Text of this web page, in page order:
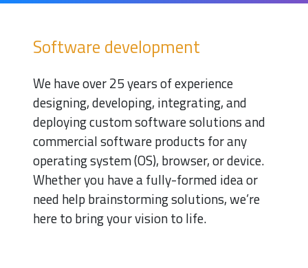
Software development
We have over 25 years of experience
designing, developing, integrating, and
deploying custom software solutions and
commercial software products for any
operating system (OS), browser, or device.
Whether you have a fully-formed idea or
need help brainstorming solutions, we’re
here to bring your vision to life.